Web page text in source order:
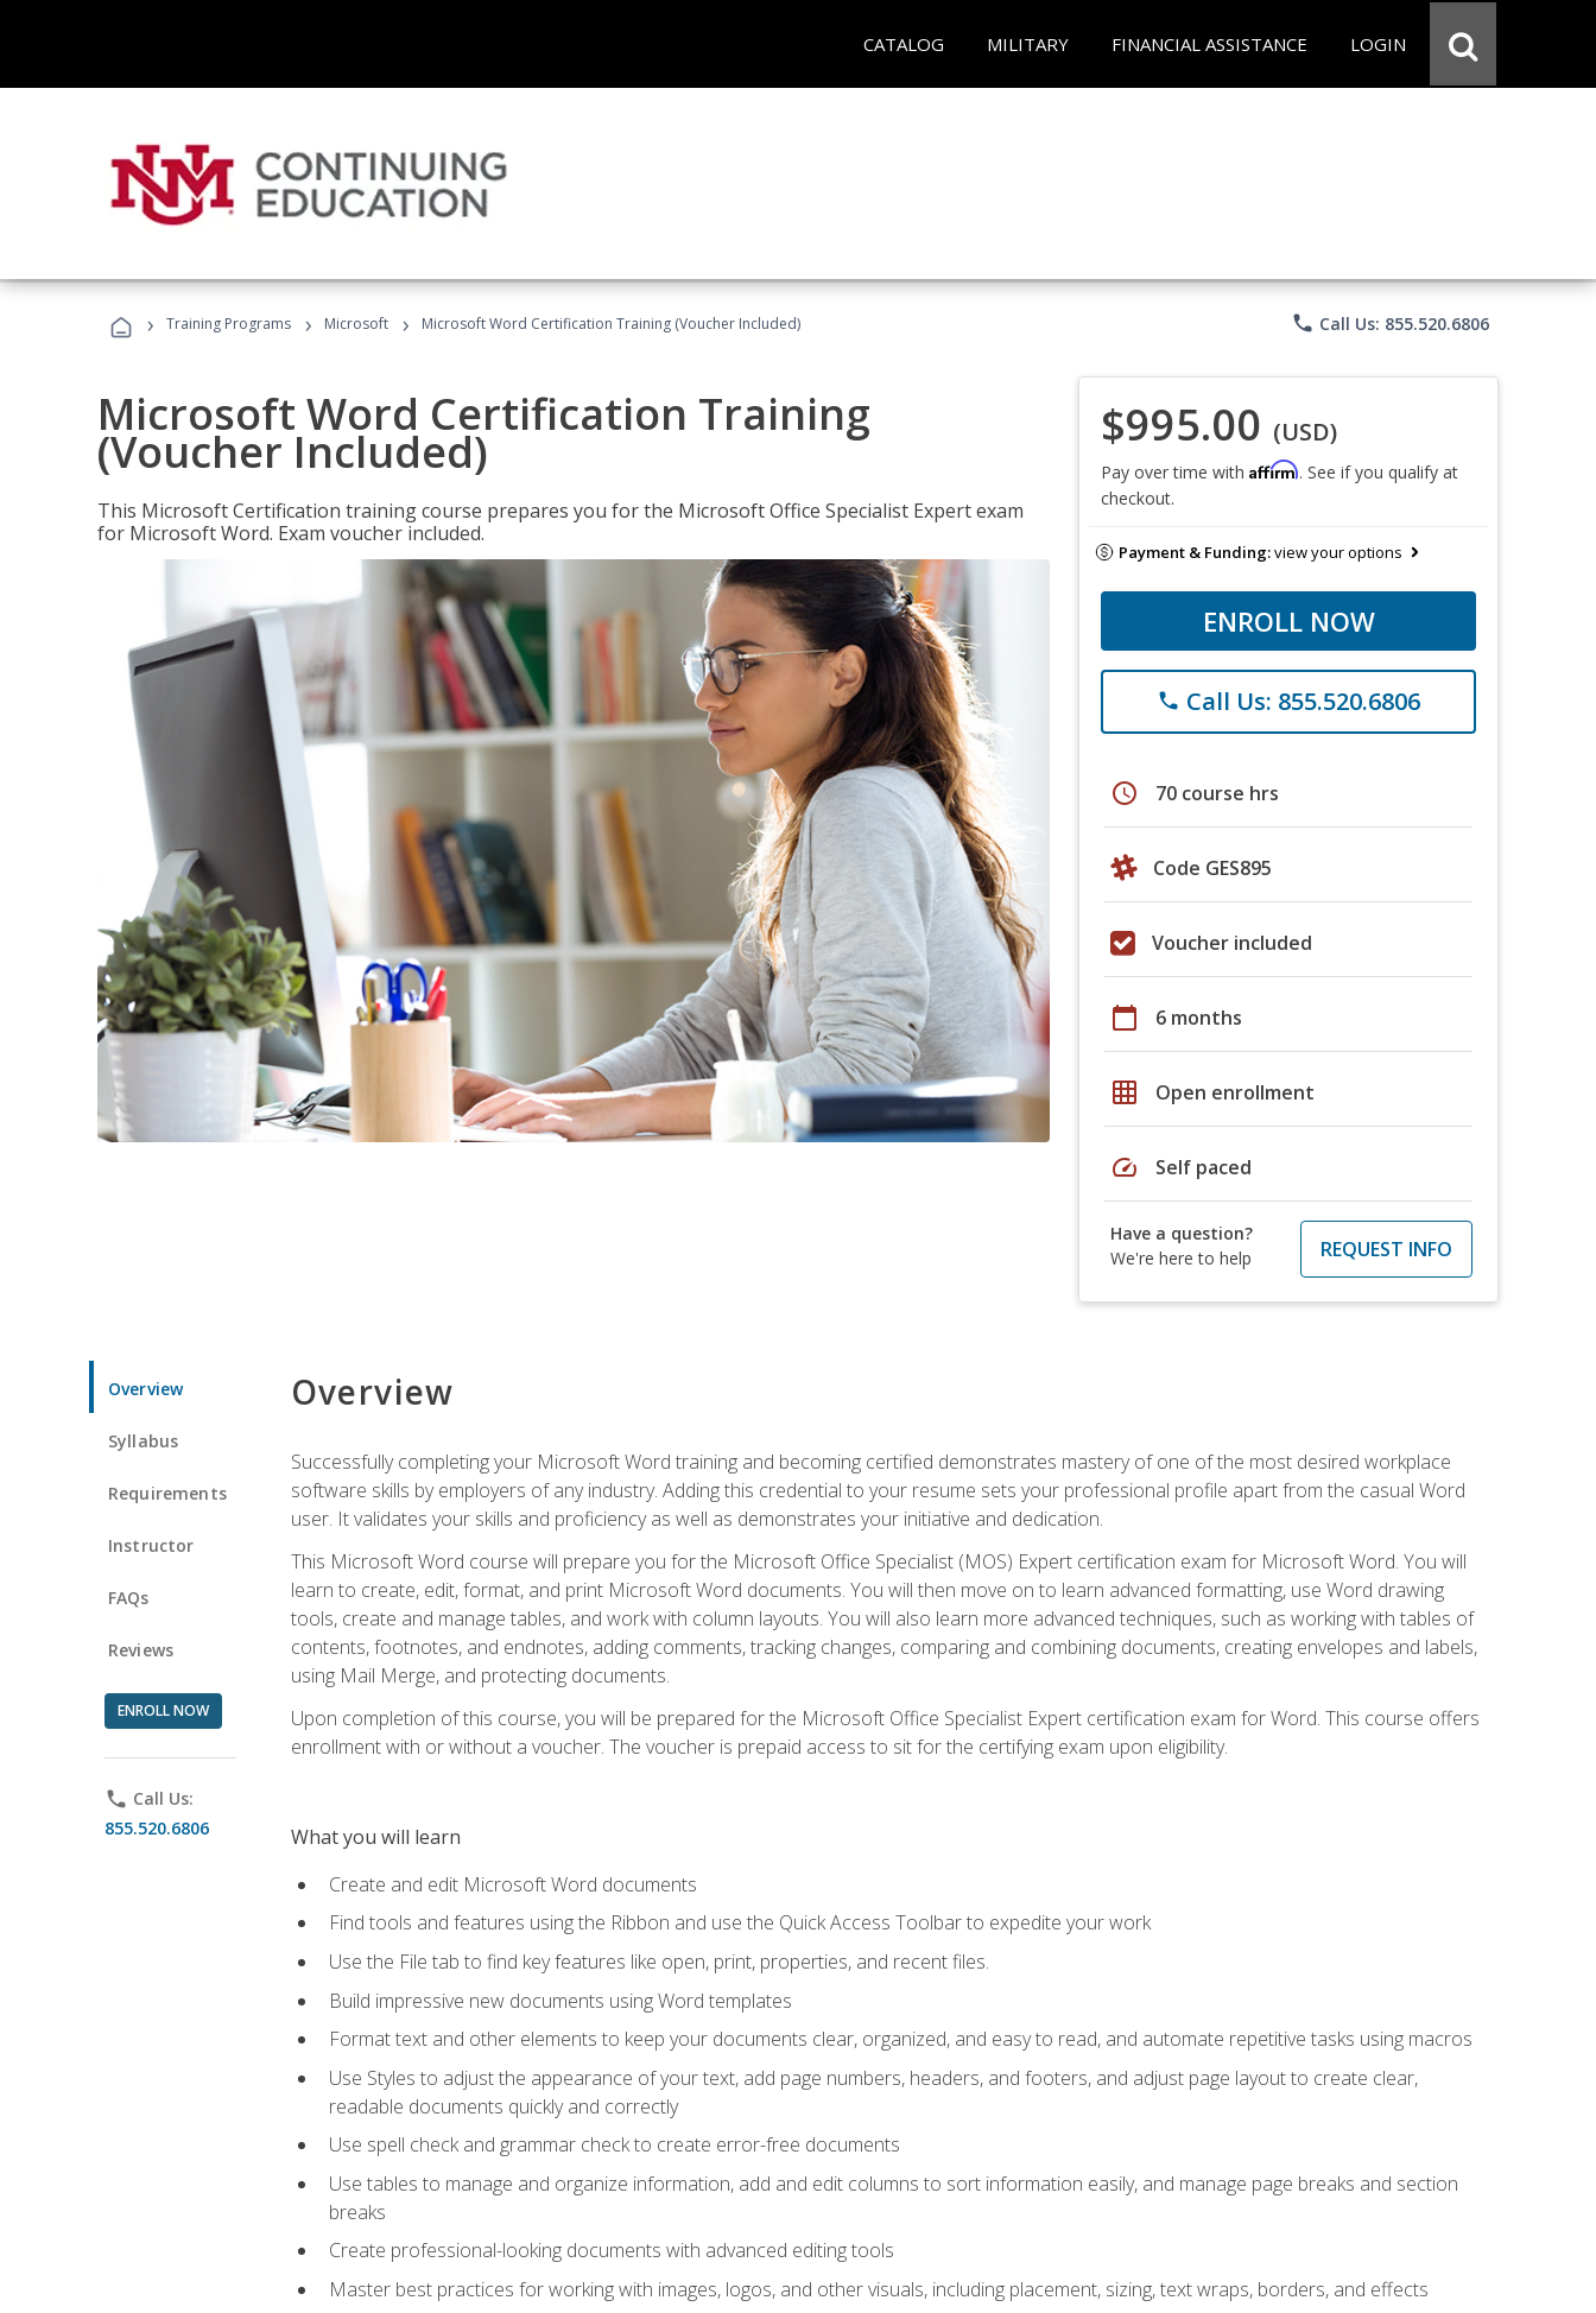
CATALOG MILITARY FINANCIAL ASSISTANCE LOGIN
› Training Programs › Microsoft › Microsoft Word Certification Training (Voucher Included) phone Call Us: 855.520.6806
Microsoft Word Certification Training
(Voucher Included)
This Microsoft Certification training course prepares you for the Microsoft Office Specialist Expert exam
for Microsoft Word. Exam voucher included.
$995.00 (USD)
Pay over time with Affirm. See if you qualify at
checkout.
Payment & Funding:view your options
ENROLL NOW
phone Call Us: 855.520.6806
schedule 70 course hrs
Code GES895
Voucher included
calendar_today 6 months
grid_on Open enrollment
speed Self paced
Have a question?
We're here to help
REQUEST INFO
Overview
Syllabus
Requirements
Instructor
FAQs
Reviews
ENROLL NOW
phone Call Us:
855.520.6806
Overview
Successfully completing your Microsoft Word training and becoming certified demonstrates mastery of one of the most desired workplace
software skills by employers of any industry. Adding this credential to your resume sets your professional profile apart from the casual Word
user. It validates your skills and proficiency as well as demonstrates your initiative and dedication.
This Microsoft Word course will prepare you for the Microsoft Office Specialist (MOS) Expert certification exam for Microsoft Word. You will
learn to create, edit, format, and print Microsoft Word documents. You will then move on to learn advanced formatting, use Word drawing
tools, create and manage tables, and work with column layouts. You will also learn more advanced techniques, such as working with tables of
contents, footnotes, and endnotes, adding comments, tracking changes, comparing and combining documents, creating envelopes and labels,
using Mail Merge, and protecting documents.
Upon completion of this course, you will be prepared for the Microsoft Office Specialist Expert certification exam for Word. This course offers
enrollment with or without a voucher. The voucher is prepaid access to sit for the certifying exam upon eligibility.
What you will learn
Create and edit Microsoft Word documents
Find tools and features using the Ribbon and use the Quick Access Toolbar to expedite your work
Use the File tab to find key features like open, print, properties, and recent files.
Build impressive new documents using Word templates
Format text and other elements to keep your documents clear, organized, and easy to read, and automate repetitive tasks using macros
Use Styles to adjust the appearance of your text, add page numbers, headers, and footers, and adjust page layout to create clear,
readable documents quickly and correctly
Use spell check and grammar check to create error-free documents
Use tables to manage and organize information, add and edit columns to sort information easily, and manage page breaks and section
breaks
Create professional-looking documents with advanced editing tools
Master best practices for working with images, logos, and other visuals, including placement, sizing, text wraps, borders, and effects